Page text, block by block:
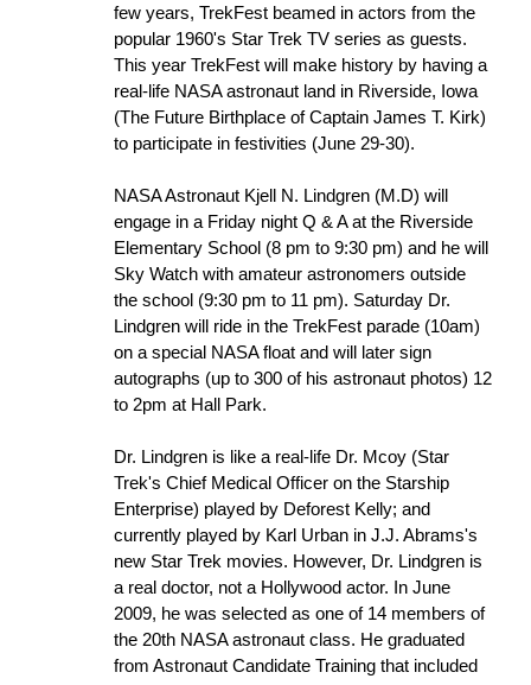
few years, TrekFest beamed in actors from the
popular 1960's Star Trek TV series as guests.
This year TrekFest will make history by having a
real-life NASA astronaut land in Riverside, Iowa
(The Future Birthplace of Captain James T. Kirk)
to participate in festivities (June 29-30).
NASA Astronaut Kjell N. Lindgren (M.D) will
engage in a Friday night Q & A at the Riverside
Elementary School (8 pm to 9:30 pm) and he will
Sky Watch with amateur astronomers outside
the school (9:30 pm to 11 pm). Saturday Dr.
Lindgren will ride in the TrekFest parade (10am)
on a special NASA float and will later sign
autographs (up to 300 of his astronaut photos) 12
to 2pm at Hall Park.
Dr. Lindgren is like a real-life Dr. Mcoy (Star
Trek's Chief Medical Officer on the Starship
Enterprise) played by Deforest Kelly; and
currently played by Karl Urban in J.J. Abrams's
new Star Trek movies. However, Dr. Lindgren is
a real doctor, not a Hollywood actor. In June
2009, he was selected as one of 14 members of
the 20th NASA astronaut class. He graduated
from Astronaut Candidate Training that included